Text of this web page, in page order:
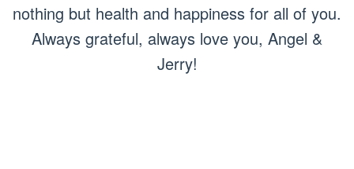
nothing but health and happiness for all of you.
Always grateful, always love you, Angel &
Jerry!